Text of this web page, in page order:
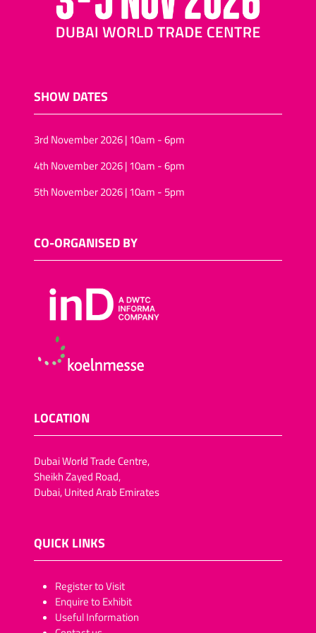
SHOW DATES
3rd November 2026 | 10am - 6pm
4th November 2026 | 10am - 6pm
5th November 2026 | 10am - 5pm
CO-ORGANISED BY
LOCATION
Dubai World Trade Centre,
Sheikh Zayed Road,
Dubai, United Arab Emirates
QUICK LINKS
​​​​​Register to Visit
Enquire to Exhibit
Useful Information